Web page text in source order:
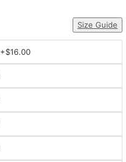
Size Guide
+$16.00